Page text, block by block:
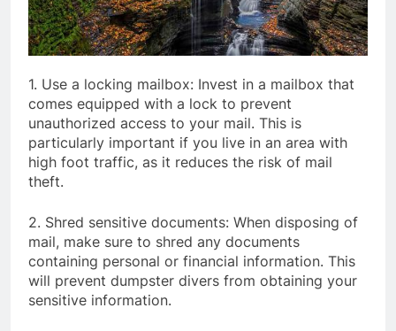
1. Use a locking mailbox: Invest in a mailbox that
comes equipped with a lock to prevent
unauthorized access to your mail. This is
particularly important if you live in an area with
high foot traffic, as it reduces the risk of mail
theft.
2. Shred sensitive documents: When disposing of
mail, make sure to shred any documents
containing personal or financial information. This
will prevent dumpster divers from obtaining your
sensitive information.